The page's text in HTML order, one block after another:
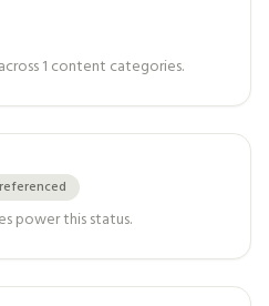
1 content categories.
power this status.